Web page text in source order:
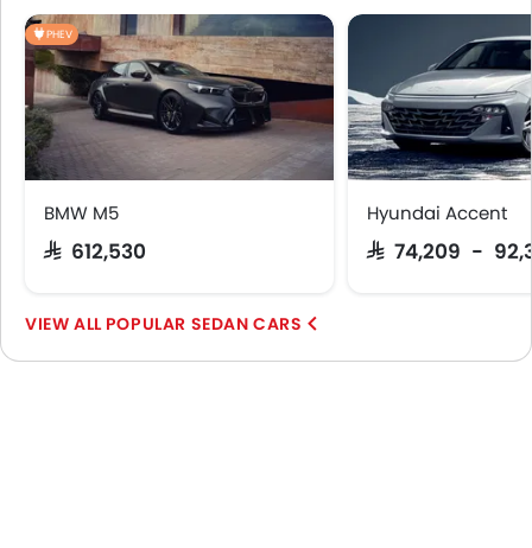
PHEV
BMW M5
SAR 612,530
Hyundai Accent
SAR 74,209 -
POPULAR SEDAN CARS